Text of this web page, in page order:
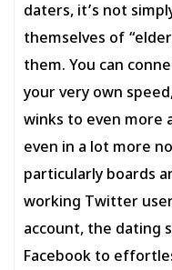
daters, it’s not
themselves of
them. You can
your very own
winks to even more
even in a lot more
particularly boards
working Twitter
account, the dating
Facebook to